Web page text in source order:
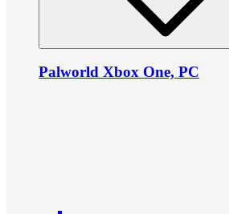
Palworld Xbox One, PC